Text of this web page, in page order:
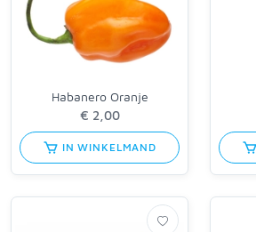
Habanero Oranje
IN WINKELMAND